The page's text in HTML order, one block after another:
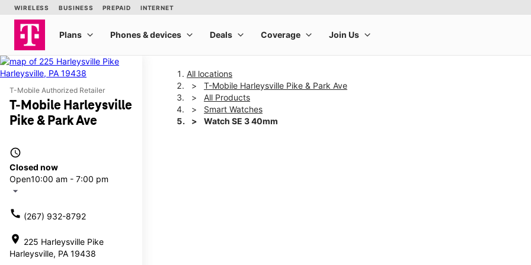
T-Mobile Authorized Retailer
T-Mobile Harleysville
Pike & Park Ave
access_time
Closed now
Open10:00 am - 7:00 pm
arrow_drop_down
call (267) 932-8792
location_on 225 Harleysville Pike
Harleysville, PA 19438
All locations
T-Mobile Harleysville Pike & Park Ave
All Products
Smart Watches
Watch SE 3 40mm